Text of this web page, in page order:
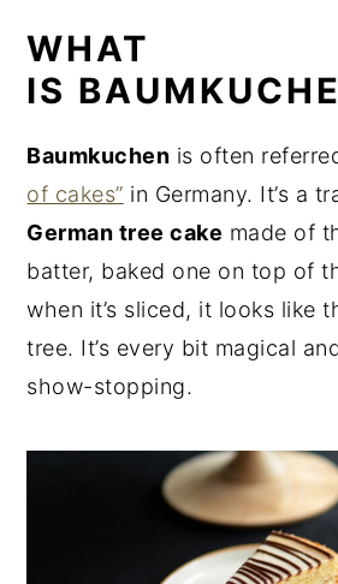
WHAT
IS
Baumkuchen is often
of cakes” in Germany. It’s a
German tree cake made of
batter, baked one on top of
when it’s sliced, it looks like
tree. It’s every bit magical
show-stopping.